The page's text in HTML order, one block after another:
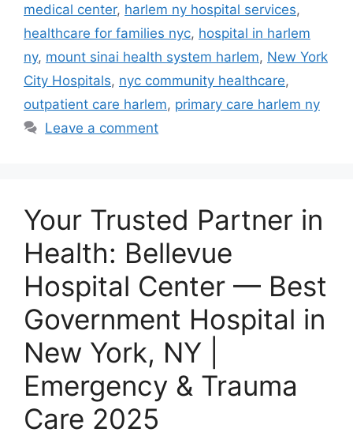
medical center, harlem ny hospital services,
healthcare for families nyc, hospital in harlem
ny, mount sinai health system harlem, New York
City Hospitals, nyc community healthcare,
outpatient care harlem, primary care harlem ny
Leave a comment
Your Trusted Partner in
Health: Bellevue
Hospital Center — Best
Government Hospital in
New York, NY |
Emergency & Trauma
Care 2025